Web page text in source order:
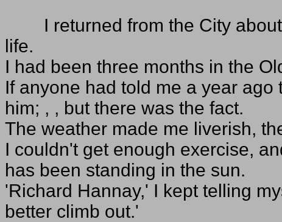
I returned from the City
life.
I had been three months in the
If anyone had told me a year
him; , , but there was the fact.
The weather made me liverish,
I couldn't get enough exercise,
has been standing in the sun.
'Richard Hannay,' I kept telling
better climb out.'